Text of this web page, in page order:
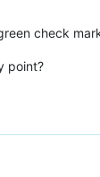
check
point?